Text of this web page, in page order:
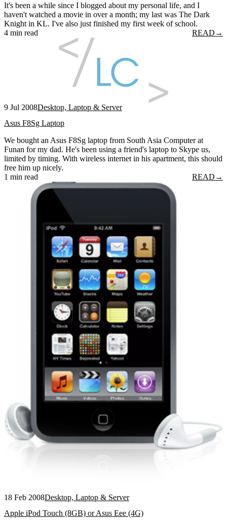
It's been a while since I blogged about my personal life, and I
haven't watched a movie in over a month; my last was The Dark
Knight in KL. I've also just finished my first week of school.
4 min read
READ →
9 Jul 2008Desktop, Laptop & Server
Asus F8Sg Laptop
We bought an Asus F8Sg laptop from South Asia Computer at
Funan for my dad. He's been using a friend's laptop to Skype us,
limited by timing. With wireless internet in his apartment, this should
free him up nicely.
1 min read
READ →
18 Feb 2008Desktop, Laptop & Server
Apple iPod Touch (8GB) or Asus Eee (4G)